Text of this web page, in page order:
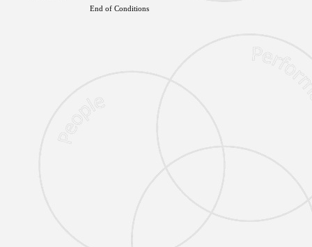
End of Conditions